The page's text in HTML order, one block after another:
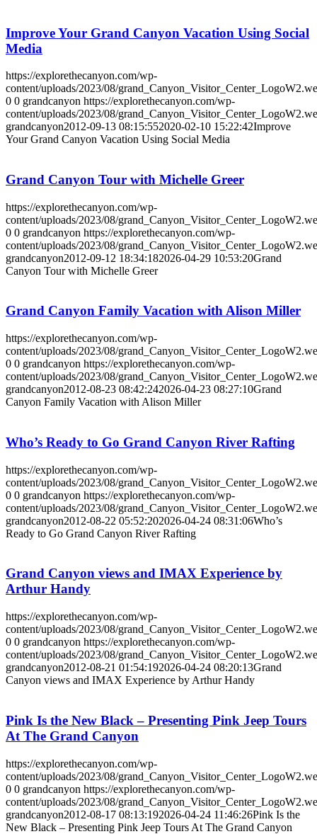
Improve Your Grand Canyon Vacation Using Social
Media
https://explorethecanyon.com/wp-
content/uploads/2023/08/
0 0 grandcanyon https://explorethecanyon.com/wp-
content/uploads/2023/08/
grandcanyon2012-09-13 08:15:552020-02-10 15:22:42Improve
Your Grand Canyon Vacation Using Social Media
Grand Canyon Tour with Michelle Greer
https://explorethecanyon.com/wp-
content/uploads/2023/08/
0 0 grandcanyon https://explorethecanyon.com/wp-
content/uploads/2023/08/
grandcanyon2012-09-12 18:34:182026-04-29 10:53:20Grand
Canyon Tour with Michelle Greer
Grand Canyon Family Vacation with Alison Miller
https://explorethecanyon.com/wp-
content/uploads/2023/08/
0 0 grandcanyon https://explorethecanyon.com/wp-
content/uploads/2023/08/
grandcanyon2012-08-23 08:42:242026-04-23 08:27:10Grand
Canyon Family Vacation with Alison Miller
Who’s Ready to Go Grand Canyon River Rafting
https://explorethecanyon.com/wp-
content/uploads/2023/08/
0 0 grandcanyon https://explorethecanyon.com/wp-
content/uploads/2023/08/
grandcanyon2012-08-22 05:52:202026-04-24 08:31:06Who’s
Ready to Go Grand Canyon River Rafting
Grand Canyon views and IMAX Experience by
Arthur Handy
https://explorethecanyon.com/wp-
content/uploads/2023/08/
0 0 grandcanyon https://explorethecanyon.com/wp-
content/uploads/2023/08/
grandcanyon2012-08-21 01:54:192026-04-24 08:20:13Grand
Canyon views and IMAX Experience by Arthur Handy
Pink Is the New Black – Presenting Pink Jeep Tours
At The Grand Canyon
https://explorethecanyon.com/wp-
content/uploads/2023/08/
0 0 grandcanyon https://explorethecanyon.com/wp-
content/uploads/2023/08/
grandcanyon2012-08-17 08:13:192026-04-24 11:46:26Pink Is the
New Black – Presenting Pink Jeep Tours At The Grand Canyon